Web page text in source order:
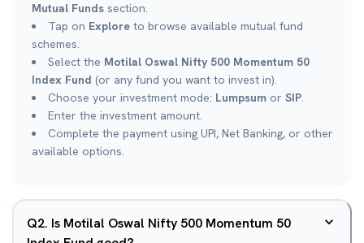
Mutual Funds section.
Tap on Explore to browse available mutual fund
schemes.
Select the Motilal Oswal Nifty 500 Momentum 50
Index Fund (or any fund you want to invest in).
Choose your investment mode: Lumpsum or SIP.
Enter the investment amount.
Complete the payment using UPI, Net Banking, or other
available options.
Q2. Is Motilal Oswal Nifty 500 Momentum 50